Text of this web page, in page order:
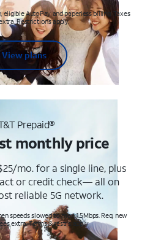
eligible AutoPay and paperless billing. Taxes
Restrictions apply.
View plans
Prepaid®
monthly price
mo. for a single line, plus
or credit check— all on
reliable 5G network.
speeds slowed to max 1.5Mbps. Req. new
extra. Terms & restr’s. apply